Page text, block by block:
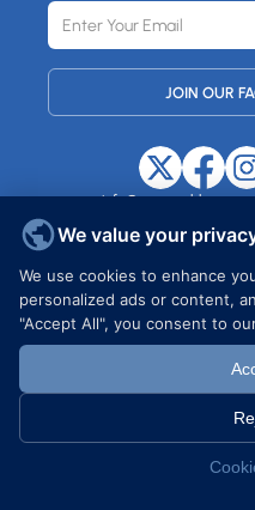
JOIN OUR
info@maxemblem.com
37 HARTFORD STREET,
Copyright © 2026
We value your
We use cookies to enhance
personalized ads or content,
"Accept All", you consent to